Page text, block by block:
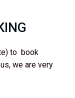
to book
we are very